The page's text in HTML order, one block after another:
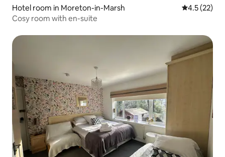
Hotel room in Moreton-in-Marsh 4.5 out of 5
4.5 (22)
Cosy room with en-suite